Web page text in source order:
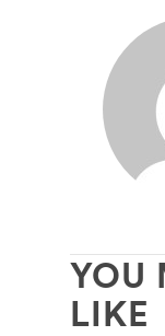
YOU
LIKE